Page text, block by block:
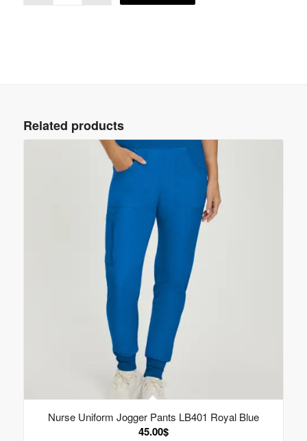
Related products
Nurse Uniform Jogger Pants LB401 Royal Blue
45.00$